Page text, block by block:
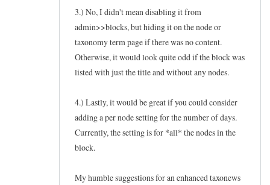
3.) No, I didn't mean disabling it from
admin>>blocks, but hiding it on the node or
taxonomy term page if there was no content.
Otherwise, it would look quite odd if the block was
listed with just the title and without any nodes.
4.) Lastly, it would be great if you could consider
adding a per node setting for the number of days.
Currently, the setting is for *all* the nodes in the
block.
My humble suggestions for an enhanced taxonews